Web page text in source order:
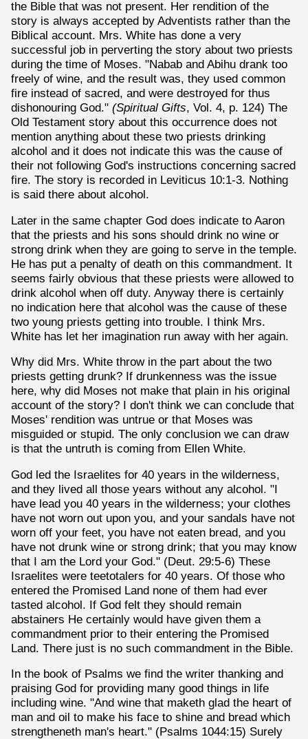
the Bible that was not present. Her rendition of the
story is always accepted by Adventists rather than the
Biblical account. Mrs. White has done a very
successful job in perverting the story about two priests
during the time of Moses. "Nabab and Abihu drank too
freely of wine, and the result was, they used common
fire instead of sacred, and were destroyed for thus
dishonouring God." (Spiritual Gifts, Vol. 4, p. 124) The
Old Testament story about this occurrence does not
mention anything about these two priests drinking
alcohol and it does not indicate this was the cause of
their not following God's instructions concerning sacred
fire. The story is recorded in Leviticus 10:1-3. Nothing
is said there about alcohol.
Later in the same chapter God does indicate to Aaron
that the priests and his sons should drink no wine or
strong drink when they are going to serve in the temple.
He has put a penalty of death on this commandment. It
seems fairly obvious that these priests were allowed to
drink alcohol when off duty. Anyway there is certainly
no indication here that alcohol was the cause of these
two young priests getting into trouble. I think Mrs.
White has let her imagination run away with her again.
Why did Mrs. White throw in the part about the two
priests getting drunk? If drunkenness was the issue
here, why did Moses not make that plain in his original
account of the story? I don't think we can conclude that
Moses' rendition was untrue or that Moses was
misguided or stupid. The only conclusion we can draw
is that the untruth is coming from Ellen White.
God led the Israelites for 40 years in the wilderness,
and they lived all those years without any alcohol. "I
have lead you 40 years in the wilderness; your clothes
have not worn out upon you, and your sandals have not
worn off your feet, you have not eaten bread, and you
have not drunk wine or strong drink; that you may know
that I am the Lord your God." (Deut. 29:5-6) These
Israelites were teetotalers for 40 years. Of those who
entered the Promised Land none of them had ever
tasted alcohol. If God felt they should remain
abstainers He certainly would have given them a
commandment prior to their entering the Promised
Land. There just is no such commandment in the Bible.
In the book of Psalms we find the writer thanking and
praising God for providing many good things in life
including wine. "And wine that maketh glad the heart of
man and oil to make his face to shine and bread which
strengtheneth man's heart." (Psalms 1044:15) Surely